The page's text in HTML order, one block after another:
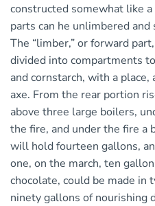
constructed somewhat like
parts can he unlimbered
The “limber,” or forward
divided into compartments
and cornstarch, with a
axe. From the rear portion
above three large boilers,
the fire, and under the fire a
will hold fourteen gallons,
one, on the march, ten
chocolate, could be made
ninety gallons of nourishing